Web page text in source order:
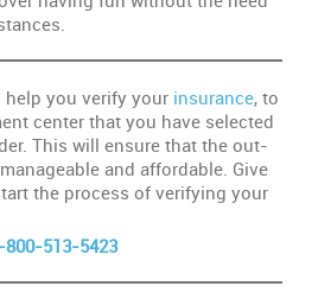
help you verify your insurance, to
center that you have selected
This will ensure that the out-
and affordable. Give
the process of verifying your
800-513-5423